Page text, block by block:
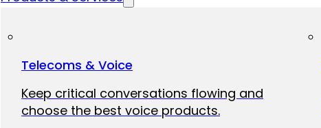
Telecoms & Voice
Keep critical conversations flowing and
choose the best voice products.